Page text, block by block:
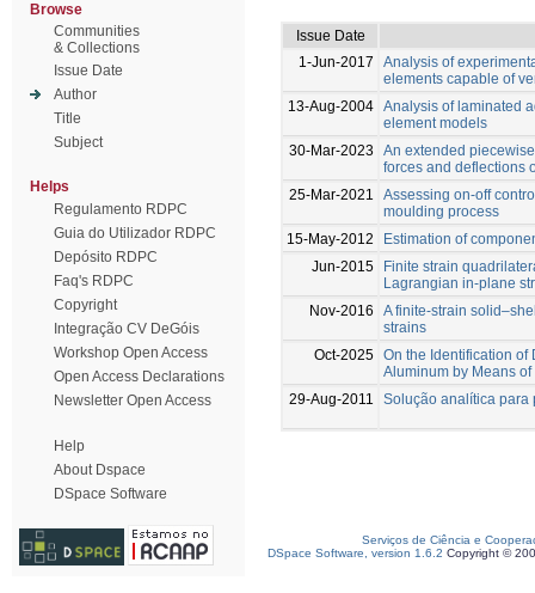
Browse
Communities
& Collections
Issue Date
Author
Title
Subject
Helps
Regulamento RDPC
Guia do Utilizador RDPC
Depósito RDPC
Faq's RDPC
Copyright
Integração CV DeGóis
Workshop Open Access
Open Access Declarations
Newsletter Open Access
Help
About Dspace
DSpace Software
Issue Date
1-Jun-2017
Analysis of
elements capable of
13-Aug-2004 Analysis of laminated
element models
30-Mar-2023
An extended
forces and deflections
25-Mar-2021
Assessing on-off
moulding process
15-May-2012
Estimation of
Jun-2015
Finite strain
Lagrangian in-plane
Nov-2016
A finite-strain
strains
Oct-2025 On the Identification
Aluminum by Means
29-Aug-2011
Solução analítica para
Serviços de Ciência e
DSpace Software, version 1.6.2 Copyright ©